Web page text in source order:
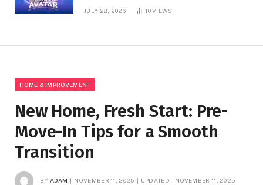
JULY 28, 2026 10VIEWS
HOME & IMPROVEMENT
New Home, Fresh Start: Pre-
Move-In Tips for a Smooth
Transition
BY ADAM NOVEMBER 11, 2025 UPDATED: NOVEMBER 11, 2025